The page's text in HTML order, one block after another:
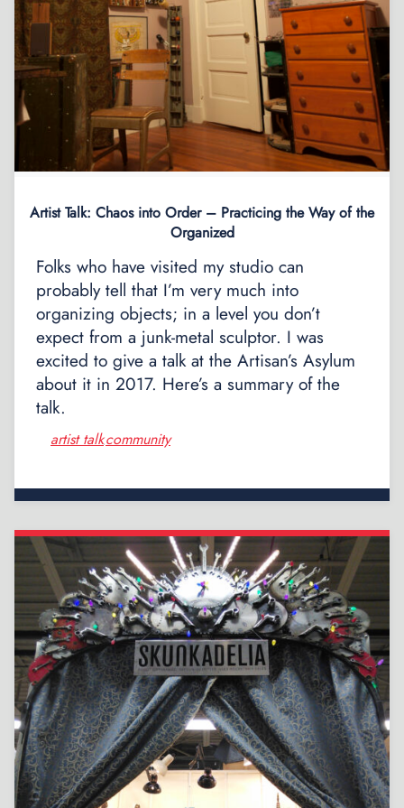
Artist Talk: Chaos into Order – Practicing the Way of the
Organized
Folks who have visited my studio can
probably tell that I’m very much into
organizing objects; in a level you don’t
expect from a junk-metal sculptor. I was
excited to give a talk at the Artisan’s Asylum
about it in 2017. Here’s a summary of the
talk.
artist talk, community